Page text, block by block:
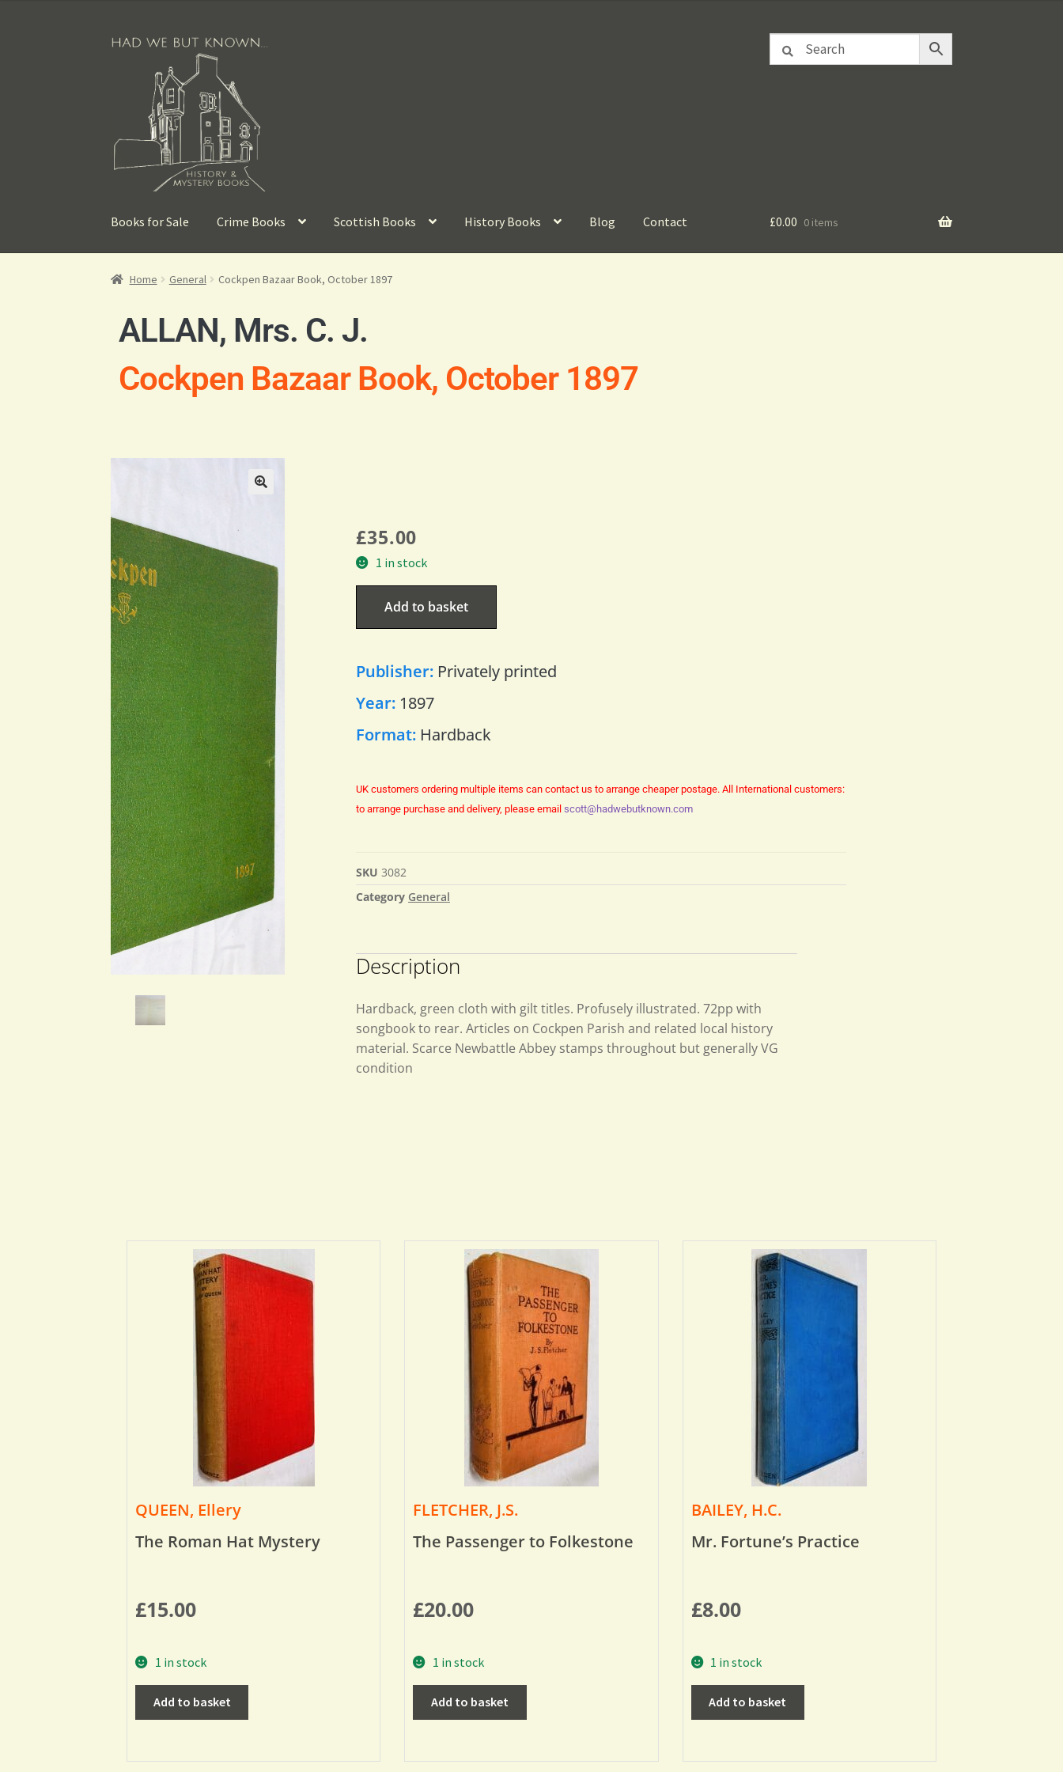
Books for Sale Crime Books Scottish Books History Books Blog Contact £0.00 0 items
Home General Cockpen Bazaar Book, October 1897
ALLAN, Mrs. C. J.
Cockpen Bazaar Book, October 1897
£35.00
1 in stock
Add to basket
Publisher: Privately printed
Year: 1897
Format: Hardback
UK customers ordering multiple items can contact us to arrange cheaper postage. All International customers:
to arrange purchase and delivery, please email scott@hadwebutknown.com
SKU 3082
Category General
Description
Hardback, green cloth with gilt titles. Profusely illustrated. 72pp with
songbook to rear. Articles on Cockpen Parish and related local history
material. Scarce Newbattle Abbey stamps throughout but generally VG
condition
QUEEN, Ellery
The Roman Hat Mystery
£15.00
1 in stock
Add to basket
FLETCHER, J.S.
The Passenger to Folkestone
£20.00
1 in stock
Add to basket
BAILEY, H.C.
Mr. Fortune’s Practice
£8.00
1 in stock
Add to basket